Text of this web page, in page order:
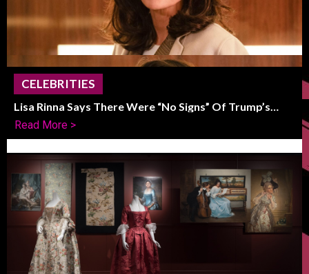
CELEBRITIES
Lisa Rinna Says There Were “No Signs” Of Trump’s
Political Shift
Read More >